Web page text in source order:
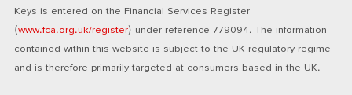
Keys is entered on the Financial Services Register
(www.fca.org.uk/register) under reference 779094. The information
contained within this website is subject to the UK regulatory regime
and is therefore primarily targeted at consumers based in the UK.